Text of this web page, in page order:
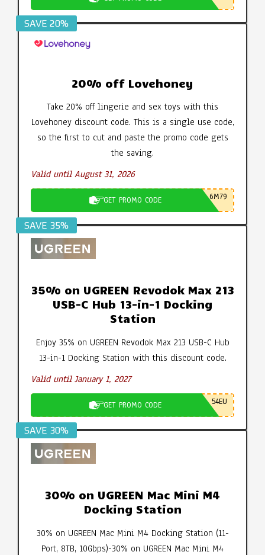
SAVE 20%
20% off Lovehoney
Take 20% off lingerie and sex toys with this
Lovehoney discount code. This is a single use code,
so the first to cut and paste the promo code gets
the saving.
Valid until August 31, 2026
GET PROMO CODE 6M79
SAVE 35%
35% on UGREEN Revodok Max 213
USB-C Hub 13-in-1 Docking
Station
Enjoy 35% on UGREEN Revodok Max 213 USB-C Hub
13-in-1 Docking Station with this discount code.
Valid until January 1, 2027
GET PROMO CODE 54EU
SAVE 30%
30% on UGREEN Mac Mini M4
Docking Station
30% on UGREEN Mac Mini M4 Docking Station (11-
Port, 8TB, 10Gbps)-30% on UGREEN Mac Mini M4